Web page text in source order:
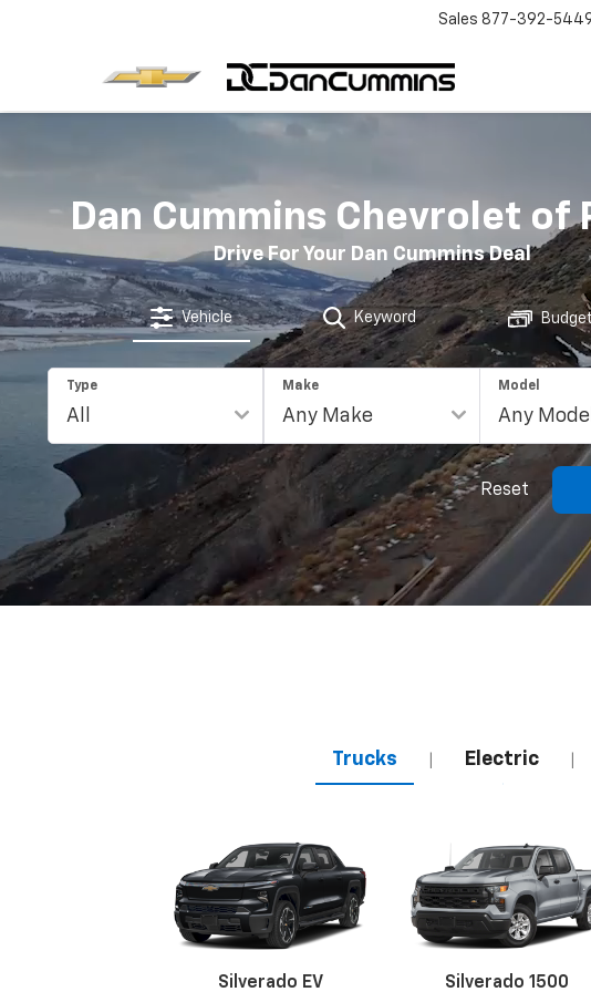
Sales 877-392-
Dan Cummins Chevrolet of
Drive For Your Dan Cummins Deal
Vehicle Keyword
Type Make Model
Reset
Trucks Electric
Silverado EV Silverado 1500